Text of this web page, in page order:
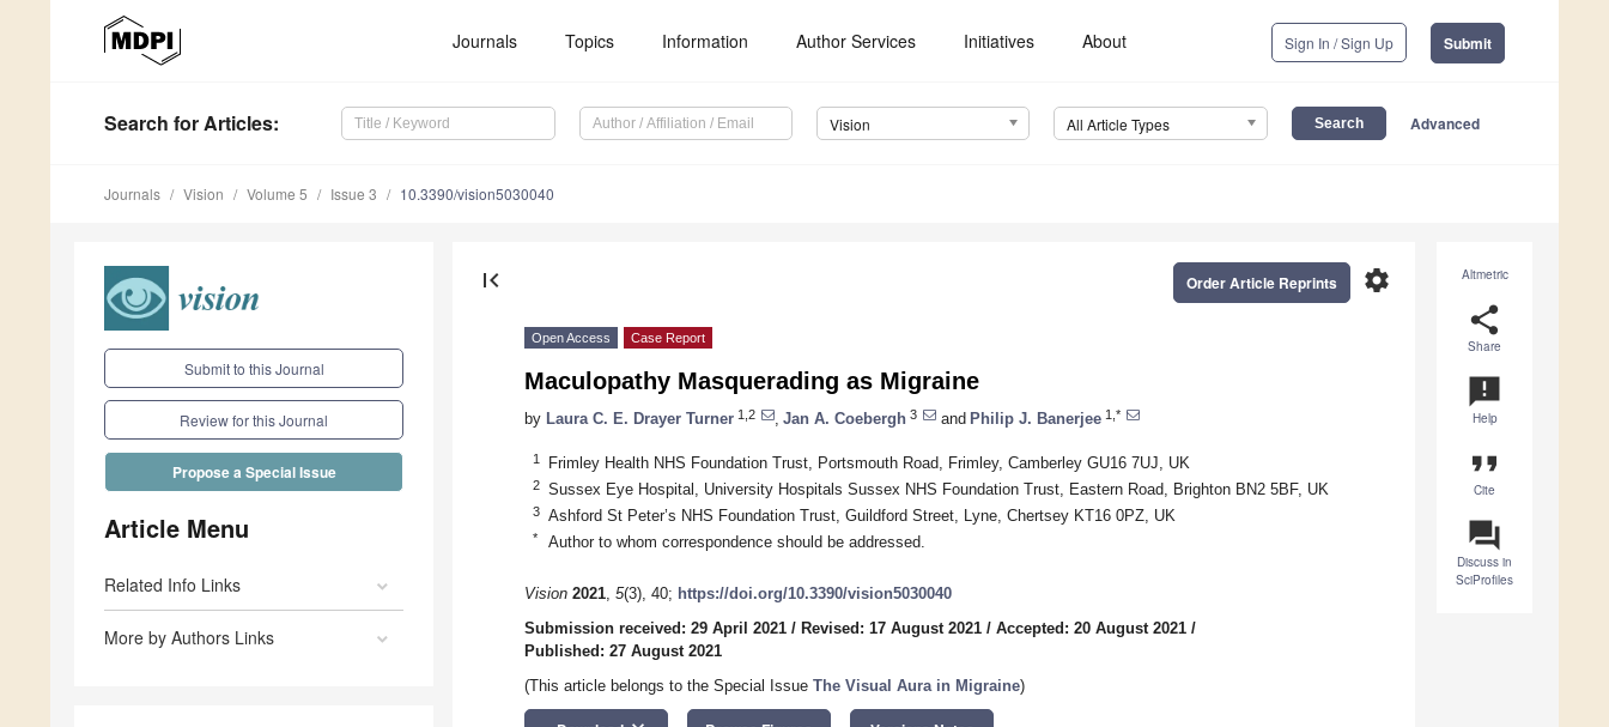
Journals Topics Information Author Services Initiatives About Sign In / Sign Up Submit
Search for Articles: Vision All Article Types Advanced
Journals Vision Volume 5 Issue 3 10.3390/vision5030040
Submit to this Journal
Review for this Journal
Propose a Special Issue
Article Menu
Related Info Links
More by Authors Links
Altmetric
share
Share
announcement
Help
format_quote
Cite
question_answer
Discuss in
SciProfiles
first_page settings
Order Article Reprints
Open Access Case Report
Maculopathy Masquerading as Migraine
by Laura C. E. Drayer Turner 1,2 Jan A. Coebergh 3 and Philip J. Banerjee 1,*
1 Frimley Health NHS Foundation Trust, Portsmouth Road, Frimley, Camberley GU16 7UJ, UK
2 Sussex Eye Hospital, University Hospitals Sussex NHS Foundation Trust, Eastern Road, Brighton BN2 5BF, UK
3 Ashford St Peter’s NHS Foundation Trust, Guildford Street, Lyne, Chertsey KT16 0PZ, UK
* Author to whom correspondence should be addressed.
Vision 2021, 5(3), 40; https://doi.org/10.3390/vision5030040
Submission received: 29 April 2021 / Revised: 17 August 2021 / Accepted: 20 August 2021 /
Published: 27 August 2021
(This article belongs to the Special Issue The Visual Aura in Migraine)